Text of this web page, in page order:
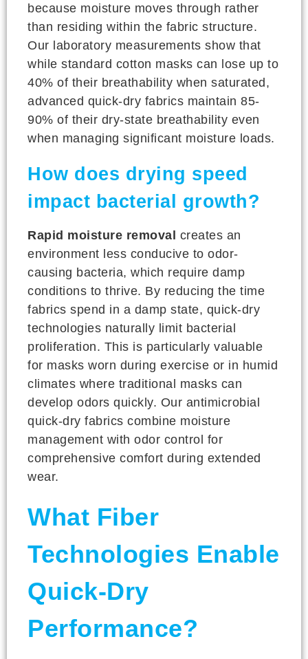
because moisture moves through rather
than residing within the fabric structure.
Our laboratory measurements show that
while standard cotton masks can lose up to
40% of their breathability when saturated,
advanced quick-dry fabrics maintain 85-
90% of their dry-state breathability even
when managing significant moisture loads.
How does drying speed
impact bacterial growth?
Rapid moisture removal creates an
environment less conducive to odor-
causing bacteria, which require damp
conditions to thrive. By reducing the time
fabrics spend in a damp state, quick-dry
technologies naturally limit bacterial
proliferation. This is particularly valuable
for masks worn during exercise or in humid
climates where traditional masks can
develop odors quickly. Our antimicrobial
quick-dry fabrics combine moisture
management with odor control for
comprehensive comfort during extended
wear.
What Fiber
Technologies Enable
Quick-Dry
Performance?